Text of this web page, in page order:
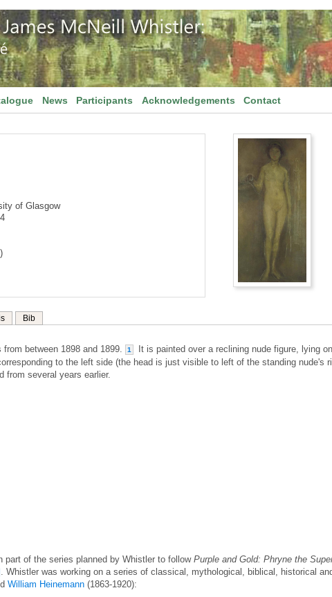
News Participants Acknowledgements Contact
of Glasgow
Bib
from between 1898 and 1899. 1
It is painted over a reclining nude figure, lying
to the left side (the head is just visible to left of the standing nude's
from several years earlier.
part of the series planned by Whistler to follow Purple and Gold: Phryne the
. Whistler was working on a series of classical, mythological, biblical, historical
William Heinemann (1863-1920):